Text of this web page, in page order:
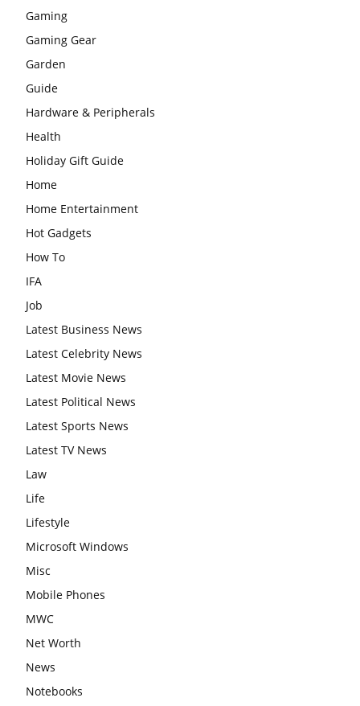
Gaming
Gaming Gear
Garden
Guide
Hardware & Peripherals
Health
Holiday Gift Guide
Home
Home Entertainment
Hot Gadgets
How To
IFA
Job
Latest Business News
Latest Celebrity News
Latest Movie News
Latest Political News
Latest Sports News
Latest TV News
Law
Life
Lifestyle
Microsoft Windows
Misc
Mobile Phones
MWC
Net Worth
News
Notebooks